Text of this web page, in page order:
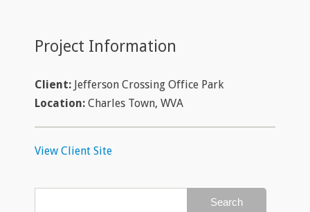
Project Information
Client: Jefferson Crossing Office Park
Location: Charles Town, WVA
View Client Site